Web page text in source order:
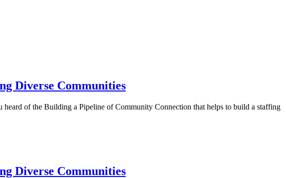
Diverse Communities
of the Building a Pipeline of Community Connection that helps to build a staffing
Diverse Communities